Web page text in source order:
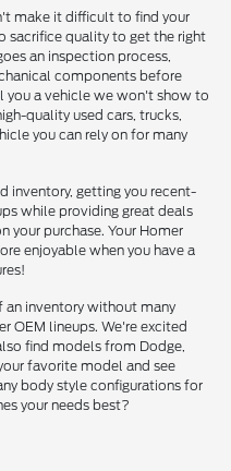
make it difficult to find your
sacrifice quality to get the right
an inspection process,
components before
you a vehicle we won't show to
quality used cars, trucks,
you can rely on for many
inventory, getting you recent-
while providing great deals
your purchase. Your Homer
enjoyable when you have a
inventory without many
OEM lineups. We're excited
find models from Dodge,
favorite model and see
body style configurations for
your needs best?